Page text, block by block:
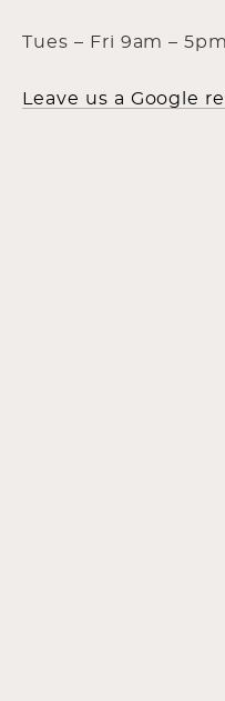
Tues – Fri 9am – 5pm
Leave us a Google